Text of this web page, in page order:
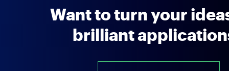
Want to turn your
brilliant